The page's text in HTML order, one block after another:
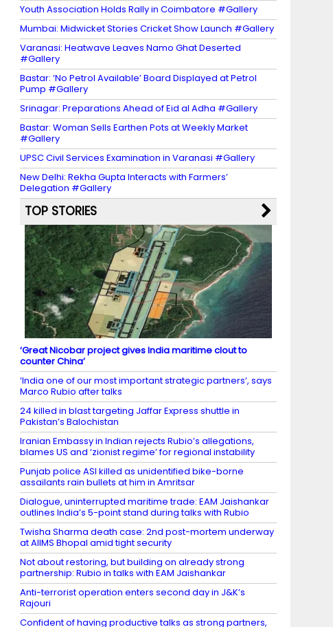
Youth Association Holds Rally in Coimbatore #Gallery
Mumbai: Midwicket Stories Cricket Show Launch #Gallery
Varanasi: Heatwave Leaves Namo Ghat Deserted
#Gallery
Bastar: ‘No Petrol Available’ Board Displayed at Petrol
Pump #Gallery
Srinagar: Preparations Ahead of Eid al Adha #Gallery
Bastar: Woman Sells Earthen Pots at Weekly Market
#Gallery
UPSC Civil Services Examination in Varanasi #Gallery
New Delhi: Rekha Gupta Interacts with Farmers’
Delegation #Gallery
TOP STORIES
‘Great Nicobar project gives India maritime clout to
counter China’
‘India one of our most important strategic partners’, says
Marco Rubio after talks
24 killed in blast targeting Jaffar Express shuttle in
Pakistan’s Balochistan
Iranian Embassy in Indian rejects Rubio’s allegations,
blames US and ‘zionist regime’ for regional instability
Punjab police ASI killed as unidentified bike-borne
assailants rain bullets at him in Amritsar
Dialogue, uninterrupted maritime trade: EAM Jaishankar
outlines India’s 5-point stand during talks with Rubio
Twisha Sharma death case: 2nd post-mortem underway
at AIIMS Bhopal amid tight security
Not about restoring, but building on already strong
partnership: Rubio in talks with EAM Jaishankar
Anti-terrorist operation enters second day in J&K’s
Rajouri
Confident of having productive talks as strong partners,